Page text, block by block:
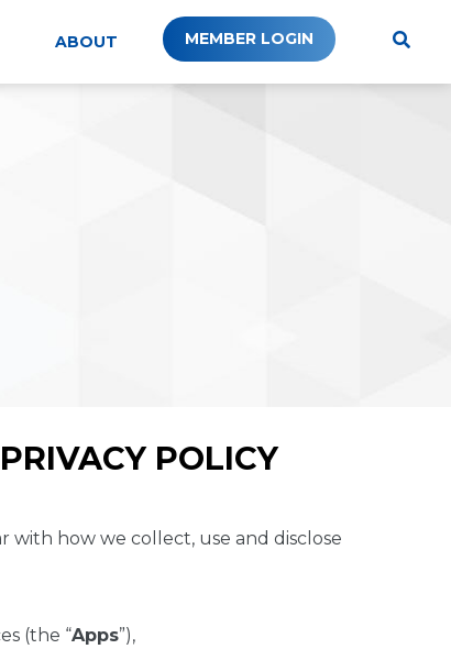
ABOUT MEMBER LOGIN
POLICY
with how we collect, use and disclose
(the “Apps”),